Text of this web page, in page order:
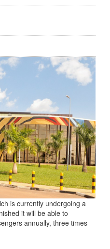
is currently undergoing a
it will be able to
annually, three times